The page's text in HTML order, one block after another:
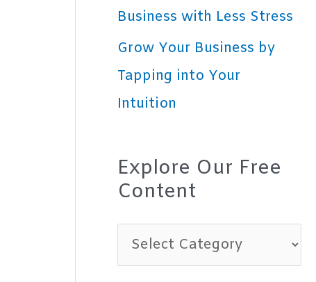
Business with Less Stress
Grow Your Business by
Tapping into Your
Intuition
Explore Our Free
Content
x